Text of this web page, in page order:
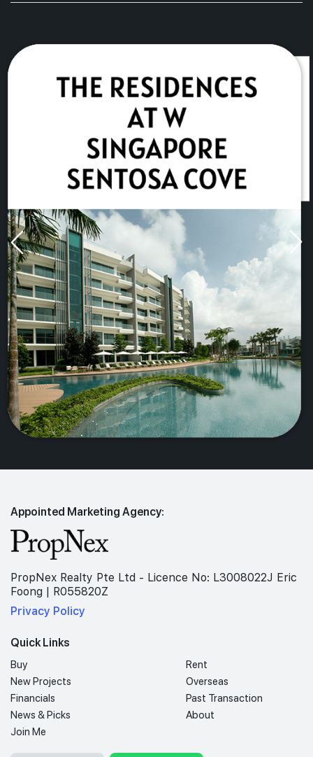
Appointed Marketing Agency:
PropNex Realty Pte Ltd - Licence No: L3008022J Eric
Foong | R055820Z
Privacy Policy
Quick Links
Buy
Rent
New Projects
Overseas
Financials
Past Transaction
News & Picks
About
Join Me